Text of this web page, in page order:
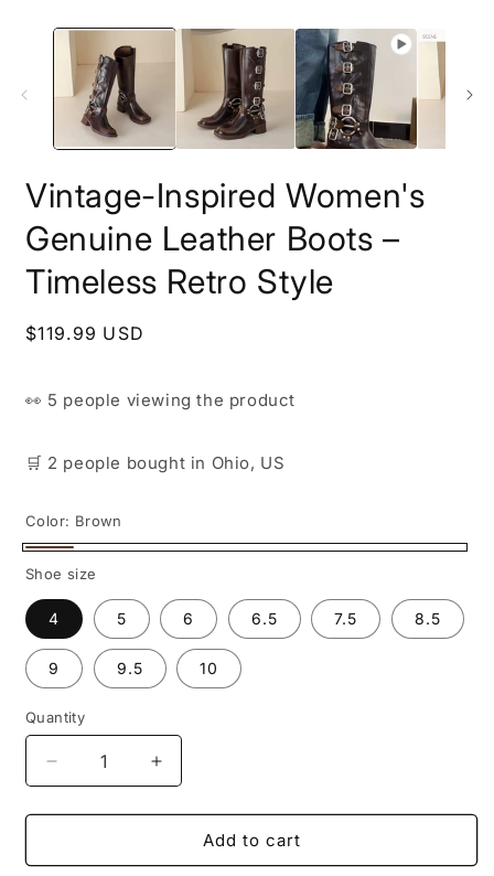
Vintage-Inspired Women's
Genuine Leather Boots –
Timeless Retro Style
Regular
$119.99 USD
👀 5 people viewing the product
🛒 2 people bought in Ohio, US
Color: Brown
Shoe size
4 5 6 6.5 7.5 8.5
9 9.5 10
Quantity
Decrease
quantity
for
Inspired
Increase
quantity
for
Vintage-
Inspired
Add to cart